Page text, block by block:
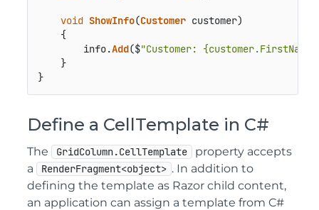
void ShowInfo(Customer customer)
    {
        info.
Add($"Customer:
    }
}
Define a CellTemplate in C#
The GridColumn.CellTemplate
property accepts
a
RenderFragment<object> . In addition to
defining the template as Razor child content,
an application can assign a template from C#